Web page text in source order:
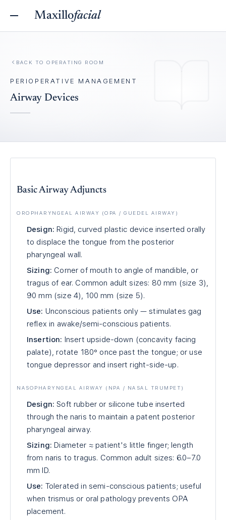
Maxillofacial
BACK TO OPERATING ROOM
PERIOPERATIVE MANAGEMENT
Airway Devices
Basic Airway Adjuncts
OROPHARYNGEAL AIRWAY (OPA / GUEDEL AIRWAY)
Design: Rigid, curved plastic device inserted orally
to displace the tongue from the posterior
pharyngeal wall.
Sizing: Corner of mouth to angle of mandible, or
tragus of ear. Common adult sizes: 80 mm (size 3),
90 mm (size 4), 100 mm (size 5).
Use: Unconscious patients only — stimulates gag
reflex in awake/semi-conscious patients.
Insertion: Insert upside-down (concavity facing
palate), rotate 180° once past the tongue; or use
tongue depressor and insert right-side-up.
NASOPHARYNGEAL AIRWAY (NPA / NASAL TRUMPET)
Design: Soft rubber or silicone tube inserted
through the naris to maintain a patent posterior
pharyngeal airway.
Sizing: Diameter ≈ patient's little finger; length
from naris to tragus. Common adult sizes: 6.0–7.0
mm ID.
Use: Tolerated in semi-conscious patients; useful
when trismus or oral pathology prevents OPA
placement.